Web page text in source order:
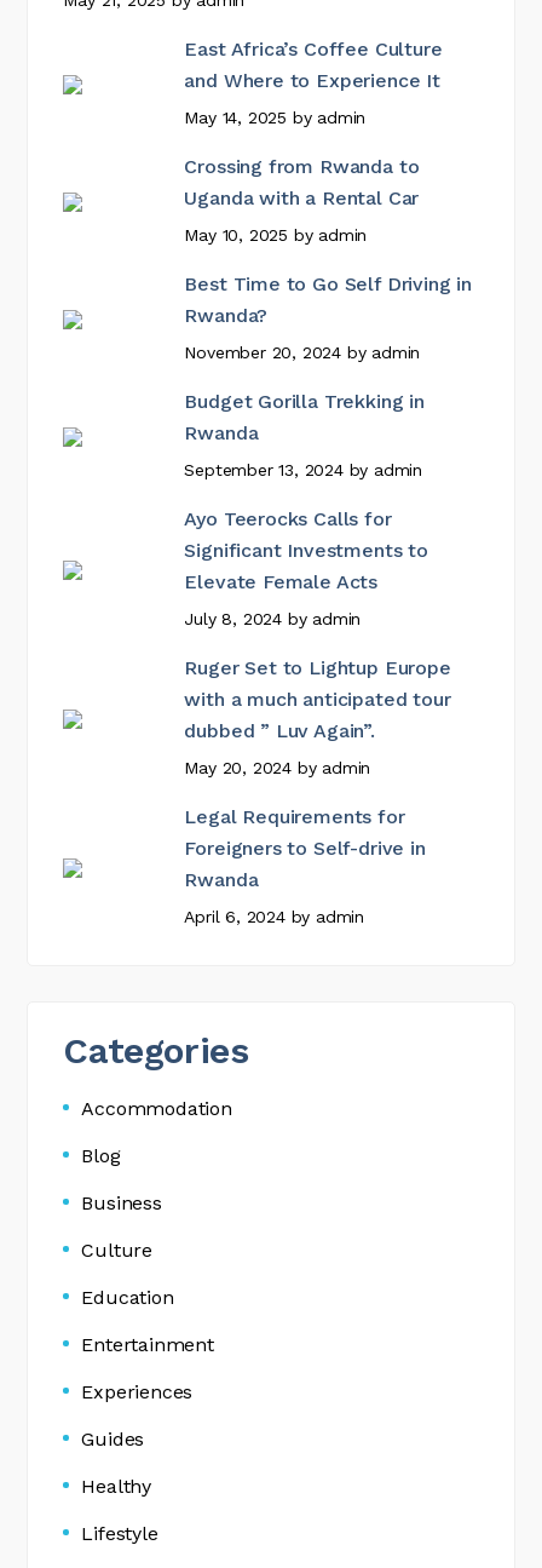
East Africa’s Coffee Culture
and Where to Experience It
May 14, 2025 by admin
Crossing from Rwanda to
Uganda with a Rental Car
May 10, 2025 by admin
Best Time to Go Self Driving in
Rwanda?
November 20, 2024 by admin
Budget Gorilla Trekking in
Rwanda
September 13, 2024 by admin
Ayo Teerocks Calls for
Significant Investments to
Elevate Female Acts
July 8, 2024 by admin
Ruger Set to Lightup Europe
with a much anticipated tour
dubbed ” Luv Again”.
May 20, 2024 by admin
Legal Requirements for
Foreigners to Self-drive in
Rwanda
April 6, 2024 by admin
Categories
Accommodation
Blog
Business
Culture
Education
Entertainment
Experiences
Guides
Healthy
Lifestyle